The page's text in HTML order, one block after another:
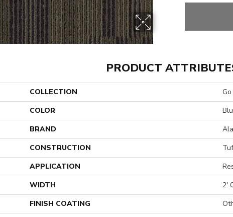
PRODUCT
COLLECTION
COLOR
BRAND
CONSTRUCTION
APPLICATION
WIDTH
2'
FINISH COATING